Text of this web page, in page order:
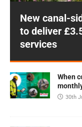
New canal-
to deliver
services
When
30th